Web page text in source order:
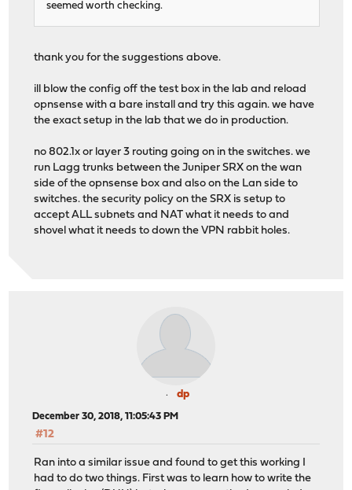
seemed worth checking.
thank you for the suggestions above.
ill blow the config off the test box in the lab and reload
opnsense with a bare install and try this again. we have
the exact setup in the lab that we do in production.
no 802.1x or layer 3 routing going on in the switches. we
run Lagg trunks between the Juniper SRX on the wan
side of the opnsense box and also on the Lan side to
switches. the security policy on the SRX is setup to
accept ALL subnets and NAT what it needs to and
shovel what it needs to down the VPN rabbit holes.
dp
December 30, 2018, 11:05:43 PM
#12
Ran into a similar issue and found to get this working I
had to do two things. First was to learn how to write the